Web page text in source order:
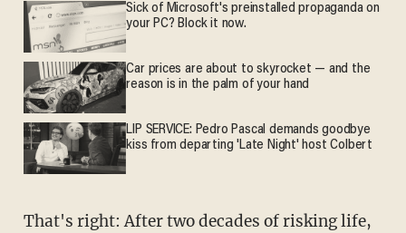
Sick of Microsoft's preinstalled propaganda on
your PC? Block it now.
Car prices are about to skyrocket — and the
reason is in the palm of your hand
LIP SERVICE: Pedro Pascal demands goodbye
kiss from departing 'Late Night' host Colbert
That's right: After two decades of risking life,